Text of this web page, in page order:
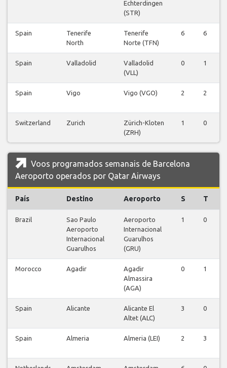
Echterdingen
(STR)
Spain
Tenerife
North
Tenerife
Norte (TFN)
6 6
Spain Valladolid
Valladolid
(VLL)
0 1
Spain Vigo Vigo (VGO) 2 2
Switzerland Zurich
Zürich-Kloten
(ZRH)
1 0
Voos programados semanais de Barcelona
Aeroporto operados por Qatar Airways
País Destino Aeroporto S T
Brazil
Sao Paulo
Aeroporto
Internacional
Guarulhos
Aeroporto
Internacional
Guarulhos
(GRU)
1 0
Morocco Agadir
Agadir
Almassira
(AGA)
0 1
Spain Alicante
Alicante El
Altet (ALC)
3 0
Spain Almeria Almeria (LEI) 2 3